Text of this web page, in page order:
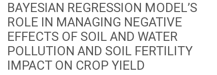
Board Members
Journal
Latest News
BAYESIAN REGRESSION MODEL’S
ROLE IN MANAGING NEGATIVE
EFFECTS OF SOIL AND WATER
POLLUTION AND SOIL FERTILITY
IMPACT ON CROP YIELD